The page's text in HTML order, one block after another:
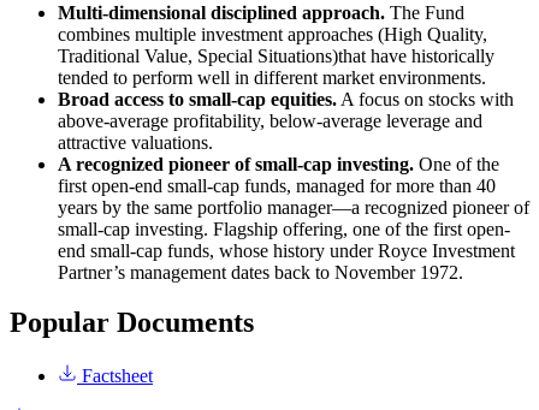
Multi-dimensional disciplined approach. The Fund
combines multiple investment approaches (High Quality,
Traditional Value, Special Situations)that have historically
tended to perform well in different market environments.
Broad access to small-cap equities. A focus on stocks with
above-average profitability, below-average leverage and
attractive valuations.
A recognized pioneer of small-cap investing. One of the
first open-end small-cap funds, managed for more than 40
years by the same portfolio manager—a recognized pioneer of
small-cap investing. Flagship offering, one of the first open-
end small-cap funds, whose history under Royce Investment
Partner’s management dates back to November 1972.
Popular Documents
Factsheet